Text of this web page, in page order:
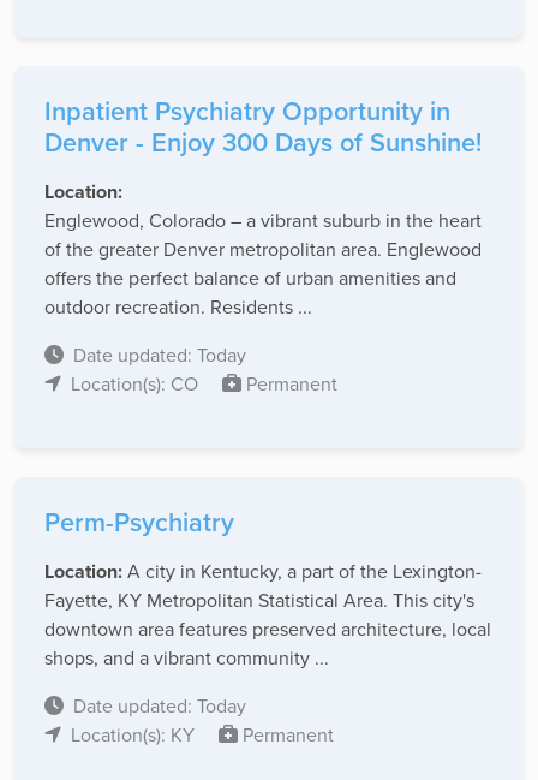
Inpatient Psychiatry Opportunity in
Denver - Enjoy 300 Days of Sunshine!
Location:
Englewood, Colorado – a vibrant suburb in the heart
of the greater Denver metropolitan area. Englewood
offers the perfect balance of urban amenities and
outdoor recreation. Residents ...
Date updated: Today
Location(s): CO
Permanent
Perm-Psychiatry
Location:A city in Kentucky, a part of the Lexington-
Fayette, KY Metropolitan Statistical Area. This city's
downtown area features preserved architecture, local
shops, and a vibrant community ...
Date updated: Today
Location(s): KY
Permanent